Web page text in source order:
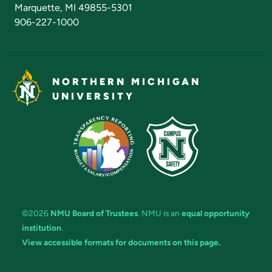
Marquette, MI 49855-5301
906-227-1000
NORTHERN MICHIGAN
UNIVERSITY
©2026 NMU Board of Trustees. NMU is an equal opportunity
institution.
View accessible formats for documents on this page.